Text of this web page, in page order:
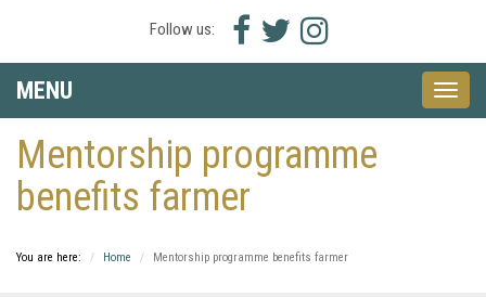
Follow us:
Facebook
icon
Twitter
icon
Instagram
icon
MENU
Toggle
Mentorship programme
benefits farmer
You are here: Home Mentorship programme benefits farmer